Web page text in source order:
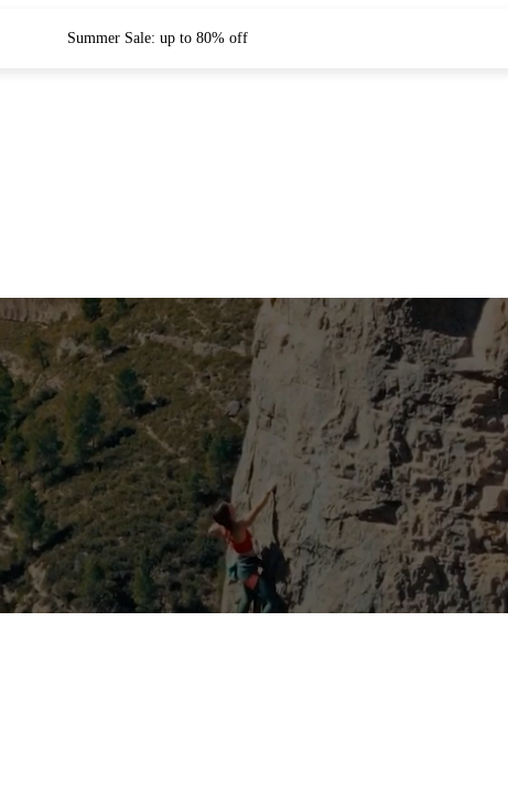
Summer Sale: up to 80% off